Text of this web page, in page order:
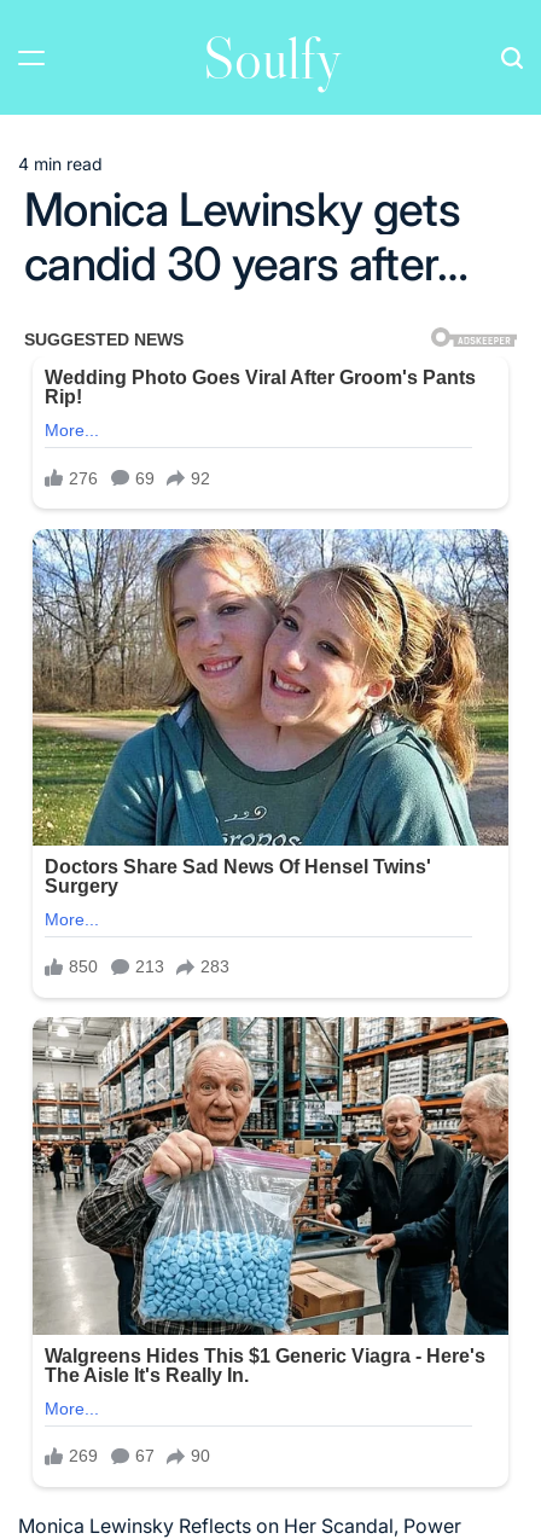
content
Soulfy
Estimated
read
time
4 min read
Monica Lewinsky gets
candid 30 years after…
Monica Lewinsky Reflects on Her Scandal, Power